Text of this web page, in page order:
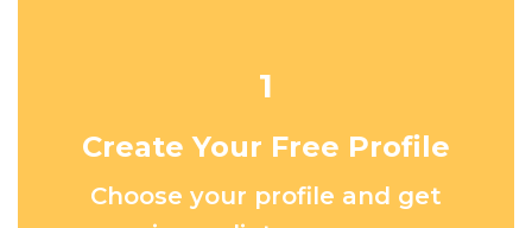
1
Create Your Free Profile
Choose your profile and get